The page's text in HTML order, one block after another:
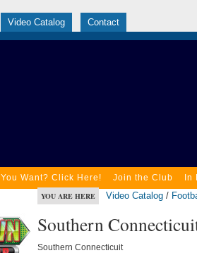
Video Catalog Contact
Want? Click Here! Join the Club In
YOU ARE HERE Video Catalog /
Southern
Southern Connecticuit